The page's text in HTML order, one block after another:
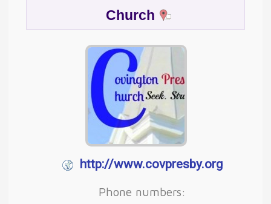
Church
http://www.covpresby.org
Phone numbers: